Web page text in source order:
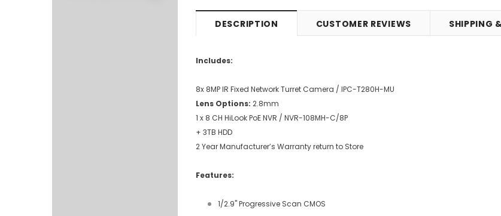
DESCRIPTION CUSTOMER REVIEWS SHIPPING
Includes:
8x 8MP IR Fixed Network Turret Camera / IPC-T280H-MU
Lens Options: 2.8mm
1 x 8 CH HiLook PoE NVR / NVR-108MH-C/8P
+ 3TB HDD
2 Year Manufacturer’s Warranty return to Store
Features:
1/2.9" Progressive Scan CMOS